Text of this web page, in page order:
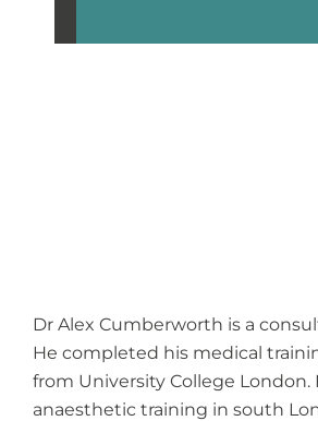
Dr Alex Cumberworth is a
He completed his medical
from University College
anaesthetic training in south